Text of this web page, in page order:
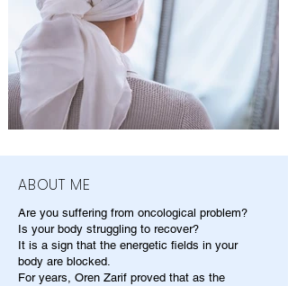
ABOUT ME
Are you suffering from oncological problem?
Is your body struggling to recover?
It is a sign that the energetic fields in your
body are blocked.
For years, Oren Zarif proved that as the